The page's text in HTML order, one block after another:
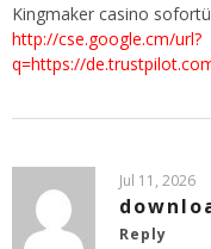
Kingmaker casino
http://cse.google.cm/url?
q=https://
Jul 11, 2026
Reply